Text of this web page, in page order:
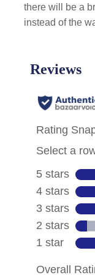
there will be a
instead of the